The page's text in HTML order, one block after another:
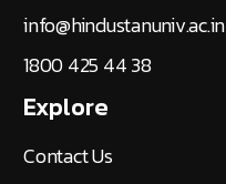
info@hindustanuniv.ac.in
1800 425 44 38
Explore
Contact Us